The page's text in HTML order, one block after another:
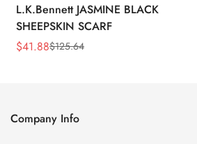
L.K.Bennett JASMINE BLACK
SHEEPSKIN SCARF
Sale
$41.88
Regular$125.64
Company Info